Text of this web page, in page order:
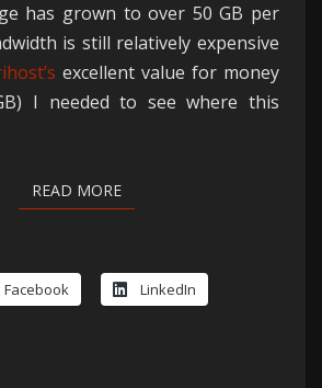
has grown to over 50 GB per
is still relatively expensive
excellent value for money
I needed to see where this
READ MOREREAD MORE
Facebook LinkedIn